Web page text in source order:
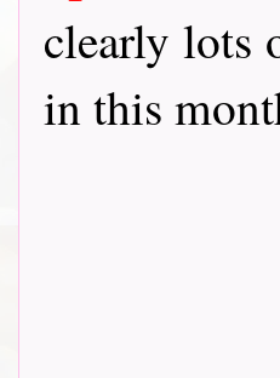
clearly lots
in this